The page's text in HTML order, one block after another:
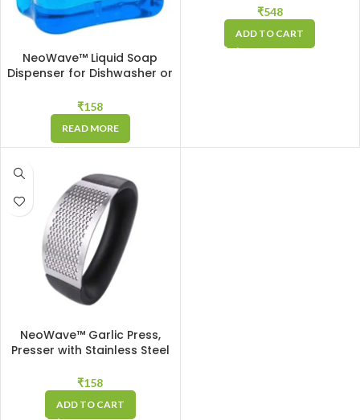
NeoWave™ Liquid Soap
Dispenser for Dishwasher or
Container & Cleaning
Sponge, Suitable for Kitchen
& Bathroom, Makes
Dishwashing Easy
₹158
READ MORE
11 Different Cutting Blades &
Chop Sizes + 1 Peeler
₹548
ADD TO CART
NeoWave™ Garlic Press,
Presser with Stainless Steel
Quick Crushing and Mashing
in Arc-Shape for Easy &
Strong Grip
₹158
ADD TO CART